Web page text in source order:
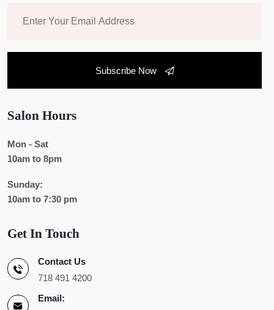
Subscribe Now
Salon Hours
Mon - Sat
10am to 8pm
Sunday:
10am to 7:30 pm
Get In Touch
Contact Us
718 491 4200
Email: